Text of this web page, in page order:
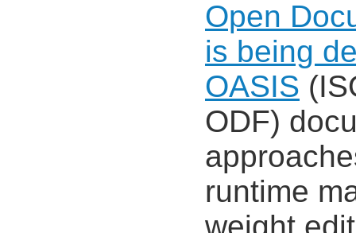
Open
is being
OASIS
ODF)
runtime